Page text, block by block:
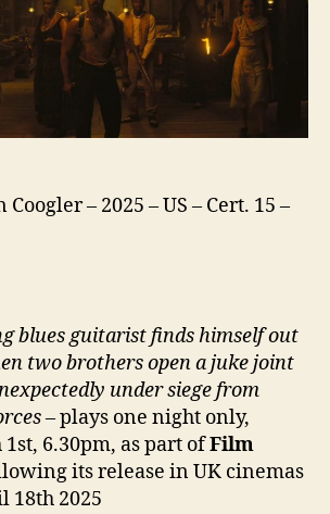
– 2025 – US – Cert. 15 –
blues guitarist finds himself out
two brothers open a juke joint
under siege from
– plays one night only,
6.30pm, as part ofFilm
its release in UK cinemas
18th 2025